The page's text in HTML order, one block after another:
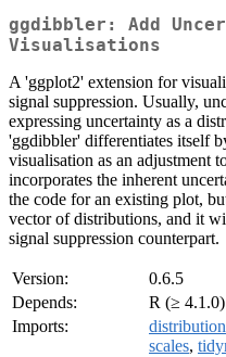
ggdibbler: Add
Visualisations
A 'ggplot2' extension for
signal suppression. Usually,
expressing uncertainty as a
'ggdibbler' differentiates itself
visualisation as an adjustment
incorporates the inherent
the code for an existing plot,
vector of distributions, and it
signal suppression counterpart.
Version:
0.6.5
Depends:
R (≥ 4.1.0)
Imports:
scales,